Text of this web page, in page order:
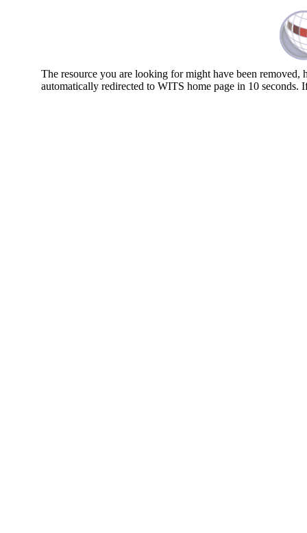
The resource you are looking for might have been
automatically redirected to WITS home page in 10 seconds.